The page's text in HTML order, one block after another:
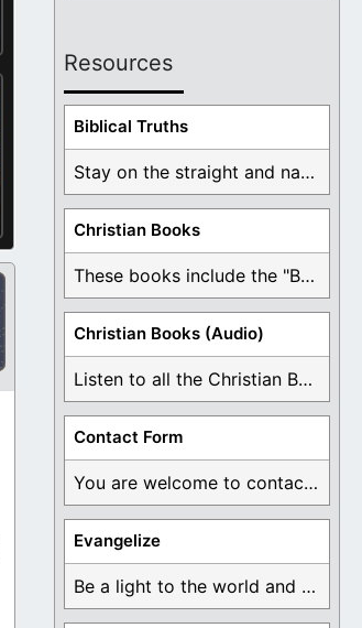
Resources
Biblical Truths
Stay on the straight and narrow path that ...
Christian Books
These books include the "Book Of Mormon Contradictions", ...
Christian Books (Audio)
Listen to all the Christian Books for Free ...
Contact Form
You are welcome to contact me about any ...
Evangelize
Be a light to the world and declare ...